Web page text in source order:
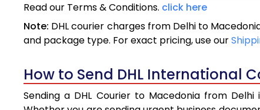
3.5 Kg
4.0 Kg
5.0 Kg
Read our Terms & Conditions. click here
Note: DHL courier charges from Delhi to
and package type. For exact pricing, use our
How to Send DHL International
Sending a DHL Courier to Macedonia from